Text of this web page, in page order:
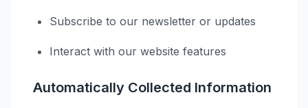
Subscribe to our newsletter or updates
Interact with our website features
Automatically Collected Information